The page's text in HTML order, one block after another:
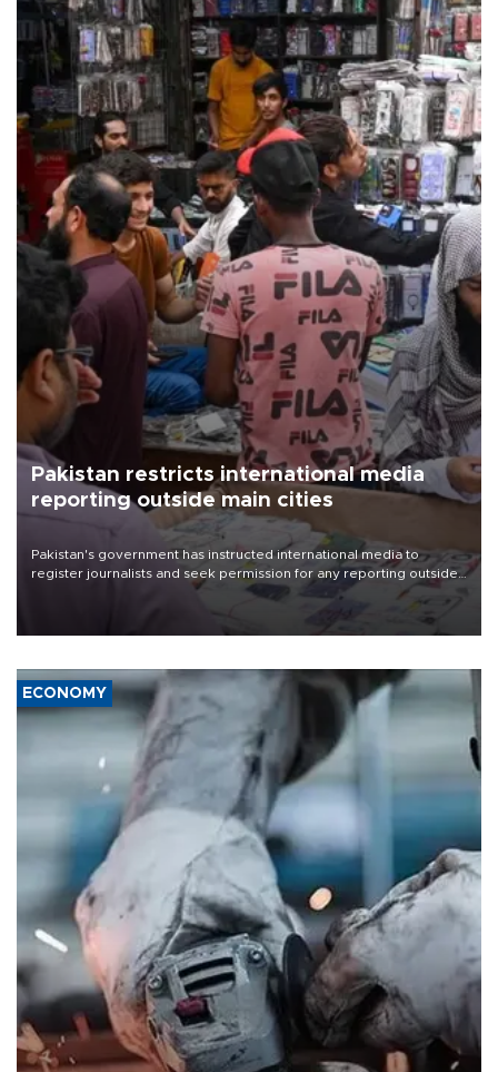
Pakistan restricts international media
reporting outside main cities
Pakistan's government has instructed international media to
register journalists and seek permission for any reporting outside
the country's three main cities, sparking concern from rights and
media groups over a threat to press freedom.
ECONOMY